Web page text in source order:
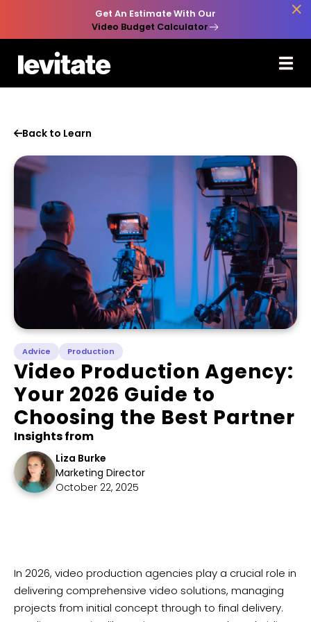
Get An Estimate With Our
Video Budget Calculator

Back to Learn
Advice Production
Video Production Agency:
Your 2026 Guide to
Choosing the Best Partner
Insights from
Liza Burke
Marketing Director
October 22, 2025
​In 2026, video production agencies play a crucial role in
delivering comprehensive video solutions, managing
projects from initial concept through to final delivery.